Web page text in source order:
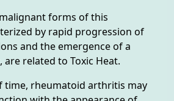
forms of this
by rapid progression of
and the emergence of a
related to Toxic Heat.
time, rheumatoid arthritis may